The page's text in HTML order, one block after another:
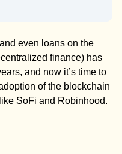
even loans on the
finance) has
and now it’s time to
of the blockchain
SoFi and Robinhood.